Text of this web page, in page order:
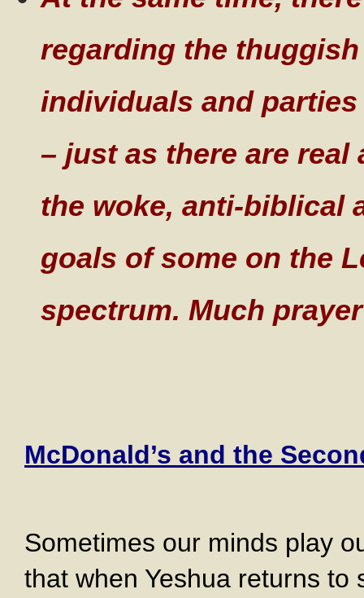
regarding the
individuals and
– just as there are
the woke, anti-biblical
goals of some on the
spectrum. Much
McDonald’s and the
Sometimes our minds play
that when Yeshua returns